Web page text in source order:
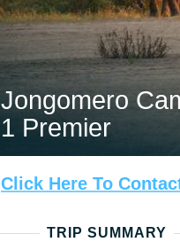
Jongomero
1 Premier
Click Here To
TRIP SUMMARY